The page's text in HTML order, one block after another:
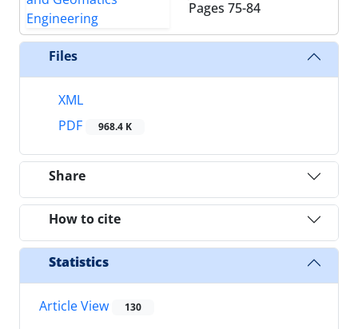
Pages 75-84
Files
XML
PDF
968.4 K
Share
How to cite
Statistics
Article View 130